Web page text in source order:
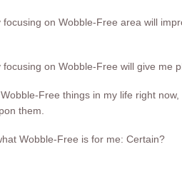
focusing on Wobble-Free area will
focusing on Wobble-Free will give me
Free things in my life right
them.
Wobble-Free is for me: Certain?